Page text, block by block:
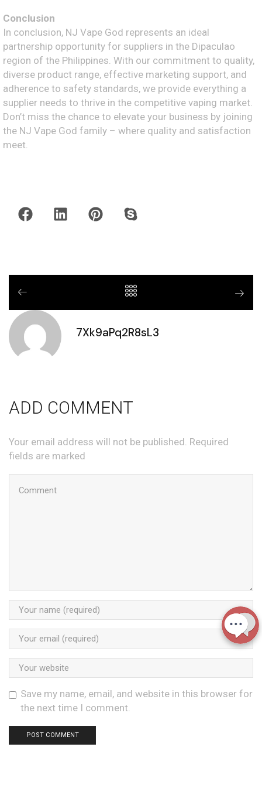
Conclusion
In conclusion, NJ Vape God represents an ideal
partnership opportunity for suppliers in the Dipaculao
region of the Philippines. With our commitment to quality,
diverse product range, effective marketing support, and
adherence to safety standards, we provide everything a
supplier needs to thrive in the competitive vaping market.
Don’t miss the chance to elevate your business by joining
the NJ Vape God family – where quality and satisfaction
meet.
7Xk9aPq2R8sL3
ADD COMMENT
Your email address will not be published. Required
fields are marked
Save my name, email, and website in this browser for
the next time I comment.